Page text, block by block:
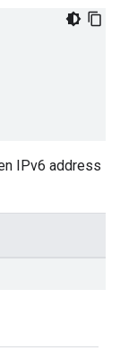
IPv6 address